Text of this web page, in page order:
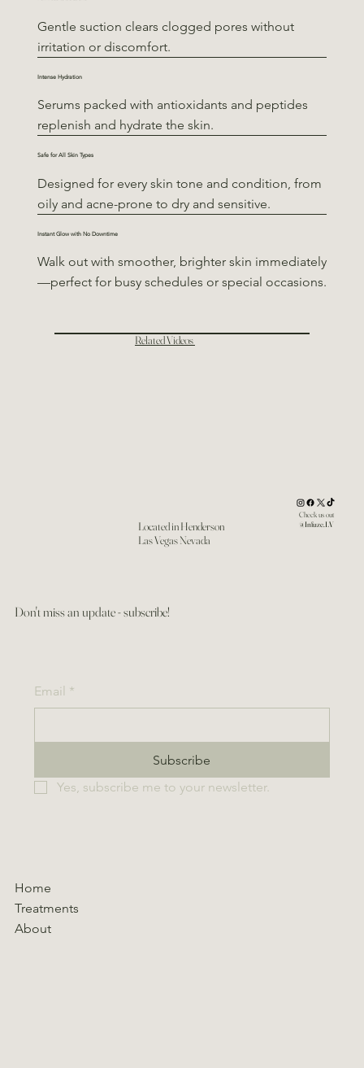
Gentle suction clears clogged pores without
irritation or discomfort.
Intense Hydration
Serums packed with antioxidants and peptides
replenish and hydrate the skin.
Safe for All Skin Types
Designed for every skin tone and condition, from
oily and acne-prone to dry and sensitive.
Instant Glow with No Downtime
Walk out with smoother, brighter skin immediately
—perfect for busy schedules or special occasions.
Related Videos
Located in Henderson
Las Vegas Nevada
Check us out
@Infuze.LV
Don't miss an update - subscribe!
Home
Treatments
About
Email *
Subscribe
Yes, subscribe me to your newsletter.